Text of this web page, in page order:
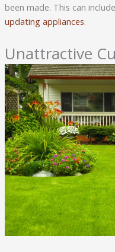
been made. This can
updating appliances.
Unattractive